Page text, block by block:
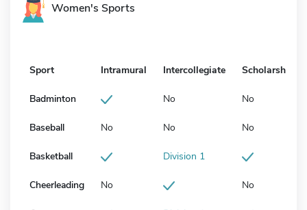
Women's Sports
Sport Intramural Intercollegiate Scholarship
Badminton No No
Baseball No No No
Basketball Division 1
Cheerleading No No